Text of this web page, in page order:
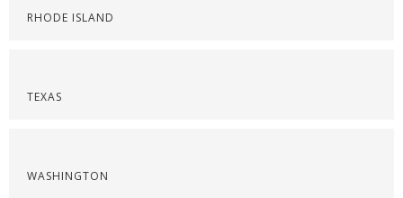
RHODE ISLAND
TEXAS
WASHINGTON